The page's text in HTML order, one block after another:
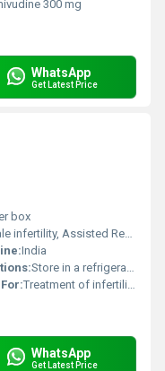
300 mg
WhatsApp
Get Latest Price
box
Assisted Reproductive Technology (ART)
India
Store in a refrigerator (2Â°C - 8Â°C). Do not freeze.
Treatment of infertility in women
WhatsApp
Get Latest Price